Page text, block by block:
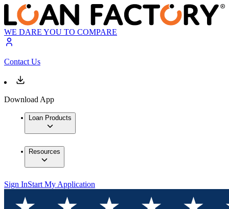
WE DARE YOU TO COMPARE
Contact Us
Download App
Loan Products
Resources
Sign InStart My Application